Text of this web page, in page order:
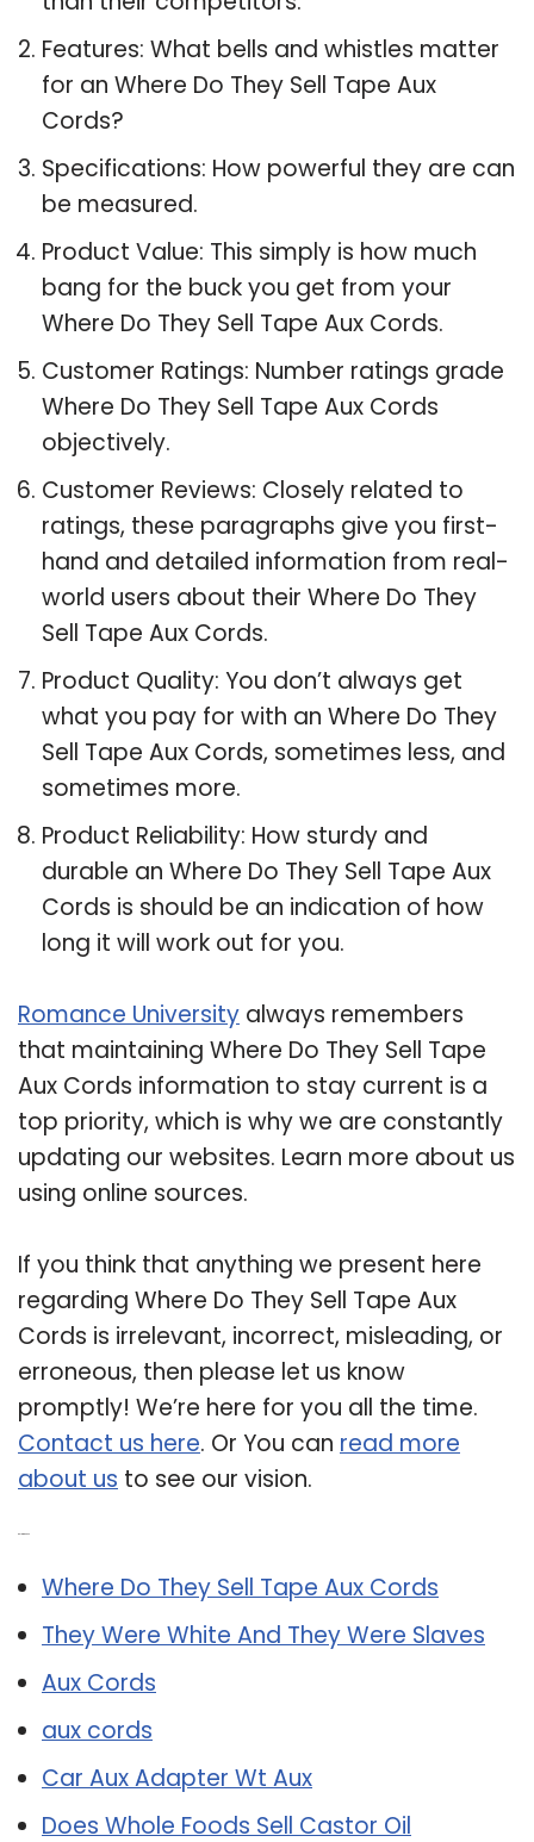
Features: What bells and whistles matter
for an Where Do They Sell Tape Aux
Cords?
Specifications: How powerful they are can
be measured.
Product Value: This simply is how much
bang for the buck you get from your
Where Do They Sell Tape Aux Cords.
Customer Ratings: Number ratings grade
Where Do They Sell Tape Aux Cords
objectively.
Customer Reviews: Closely related to
ratings, these paragraphs give you first-
hand and detailed information from real-
world users about their Where Do They
Sell Tape Aux Cords.
Product Quality: You don’t always get
what you pay for with an Where Do They
Sell Tape Aux Cords, sometimes less, and
sometimes more.
Product Reliability: How sturdy and
durable an Where Do They Sell Tape Aux
Cords is should be an indication of how
long it will work out for you.
Romance University always remembers
that maintaining Where Do They Sell Tape
Aux Cords information to stay current is a
top priority, which is why we are constantly
updating our websites. Learn more about us
using online sources.
If you think that anything we present here
regarding Where Do They Sell Tape Aux
Cords is irrelevant, incorrect, misleading, or
erroneous, then please let us know
promptly! We’re here for you all the time.
Contact us here. Or You can read more
about us to see our vision.
Where Do They Sell Tape Aux Cords
They Were White And They Were Slaves
Aux Cords
aux cords
Car Aux Adapter Wt Aux
Does Whole Foods Sell Castor Oil